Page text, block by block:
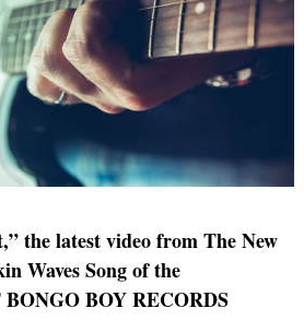
the latest video from The New
Waves Song of the
BOY RECORDS